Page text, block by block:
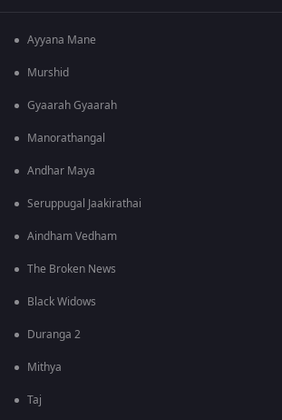
Ayyana Mane
Murshid
Gyaarah Gyaarah
Manorathangal
Andhar Maya
Seruppugal Jaakirathai
Aindham Vedham
The Broken News
Black Widows
Duranga 2
Mithya
Taj